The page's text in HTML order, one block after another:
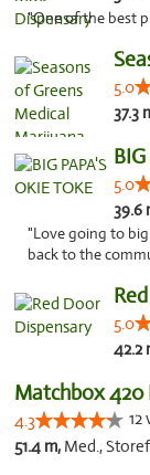
"One of the best
5.0
37.3
5.0
39.6
"Love going to
back to the
5.0
42.2
Matchbox 420
4.3 12
51.4 m, Med.,